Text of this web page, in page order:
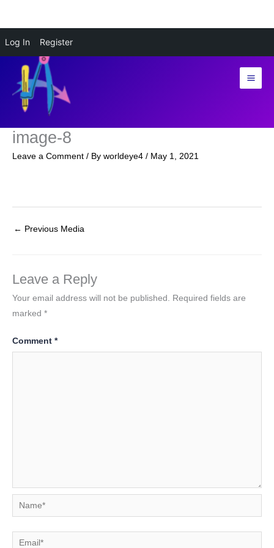
Log In Register
content
image-8
Leave a Comment / By worldeye4 / May 1, 2021
← Previous Media
Leave a Reply
Your email address will not be published.
Required fields are
marked *
Comment *
Name*
Email*